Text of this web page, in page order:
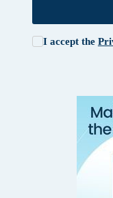
I accept the